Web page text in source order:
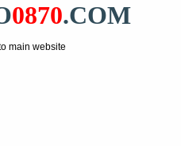
0870.COM
main website